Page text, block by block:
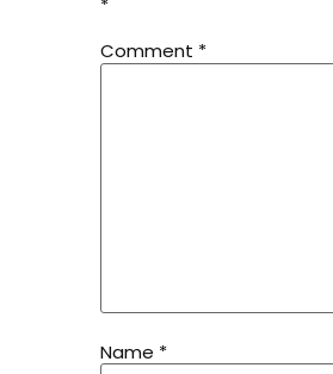
*
Comment *
Name *